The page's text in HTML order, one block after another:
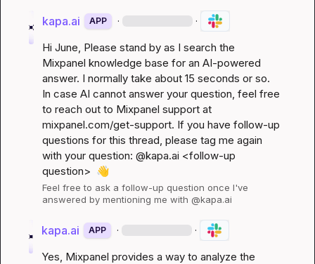
kapa.ai APP · ·
Hi June, Please stand by as I search the
Mixpanel knowledge base for an AI-powered
answer. I normally take about 15 seconds or so.
In case AI cannot answer your question, feel free
to reach out to Mixpanel support at
mixpanel.com/get-support. If you have follow-up
questions for this thread, please tag me again
with your question: @kapa.ai <follow-up
question> 👋
Feel free to ask a follow-up question once I've
answered by mentioning me with @kapa.ai
kapa.ai APP · ·
Yes, Mixpanel provides a way to analyze the